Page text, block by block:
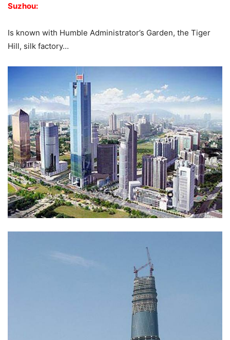
Suzhou:
Is known with Humble Administrator’s Garden, the Tiger
Hill, silk factory…